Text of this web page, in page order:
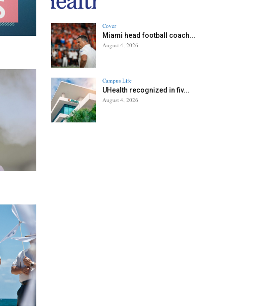
Cover
Miami head football coach...
August 4, 2026
Campus Life
UHealth recognized in fiv...
August 4, 2026